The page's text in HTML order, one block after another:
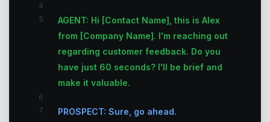
4
5
AGENT: Hi [Contact Name], this is Alex
from [Company Name]. I'm reaching out
regarding customer feedback. Do you
have just 60 seconds? I'll be brief and
make it valuable.
6
7
PROSPECT: Sure, go ahead.